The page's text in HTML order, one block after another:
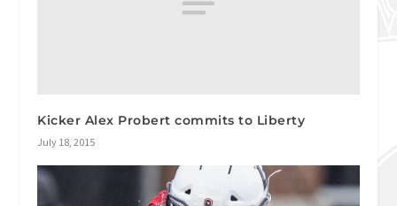
Kicker Alex Probert commits to Liberty
July 18, 2015